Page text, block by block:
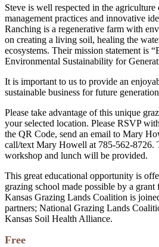
Steve is well respected in the
management practices and innovative
Ranching is a regenerative farm with
on creating a living soil, healing the
ecosystems. Their mission statement is
Environmental Sustainability for
It is important to us to provide an
sustainable business for future
Please take advantage of this unique
your selected location. Please RSVP
the QR Code, send an email to Mary
call/text Mary Howell at 785-562-8726.
workshop and lunch will be provided.
This great educational opportunity is
grazing school made possible by a
Kansas Grazing Lands Coalition is
partners; National Grazing Lands
Kansas Soil Health Alliance.
Free